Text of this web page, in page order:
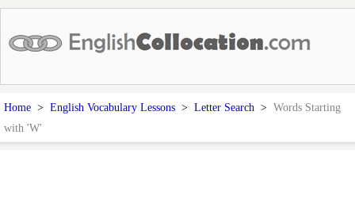
Home > English Vocabulary Lessons > Letter Search > Words Starting
with 'W'